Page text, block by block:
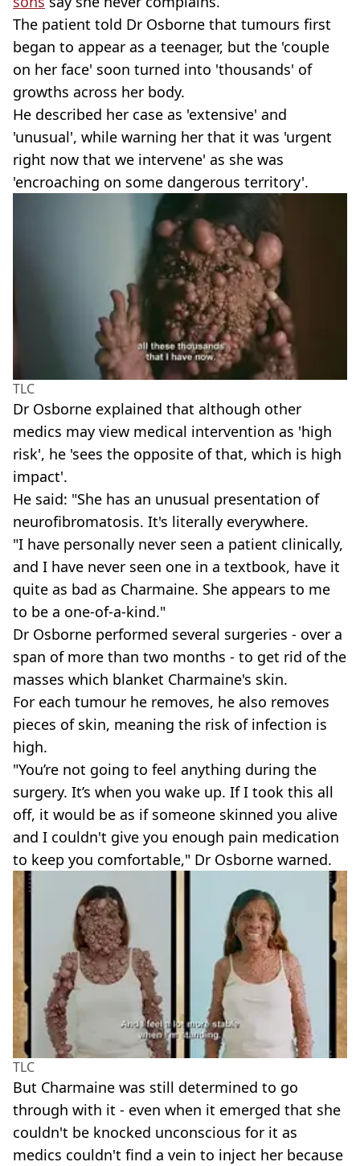
The patient told Dr Osborne that tumours first
began to appear as a teenager, but the 'couple
on her face' soon turned into 'thousands' of
growths across her body.
He described her case as 'extensive' and
'unusual', while warning her that it was 'urgent
right now that we intervene' as she was
'encroaching on some dangerous territory'.
TLC
Dr Osborne explained that although other
medics may view medical intervention as 'high
risk', he 'sees the opposite of that, which is high
impact'.
He said: "She has an unusual presentation of
neurofibromatosis. It's literally everywhere.
"I have personally never seen a patient clinically,
and I have never seen one in a textbook, have it
quite as bad as Charmaine. She appears to me
to be a one-of-a-kind."
Dr Osborne performed several surgeries - over a
span of more than two months - to get rid of the
masses which blanket Charmaine's skin.
For each tumour he removes, he also removes
pieces of skin, meaning the risk of infection is
high.
"You’re not going to feel anything during the
surgery. It’s when you wake up. If I took this all
off, it would be as if someone skinned you alive
and I couldn't give you enough pain medication
to keep you comfortable," Dr Osborne warned.
TLC
But Charmaine was still determined to go
through with it - even when it emerged that she
couldn't be knocked unconscious for it as
medics couldn't find a vein to inject her because